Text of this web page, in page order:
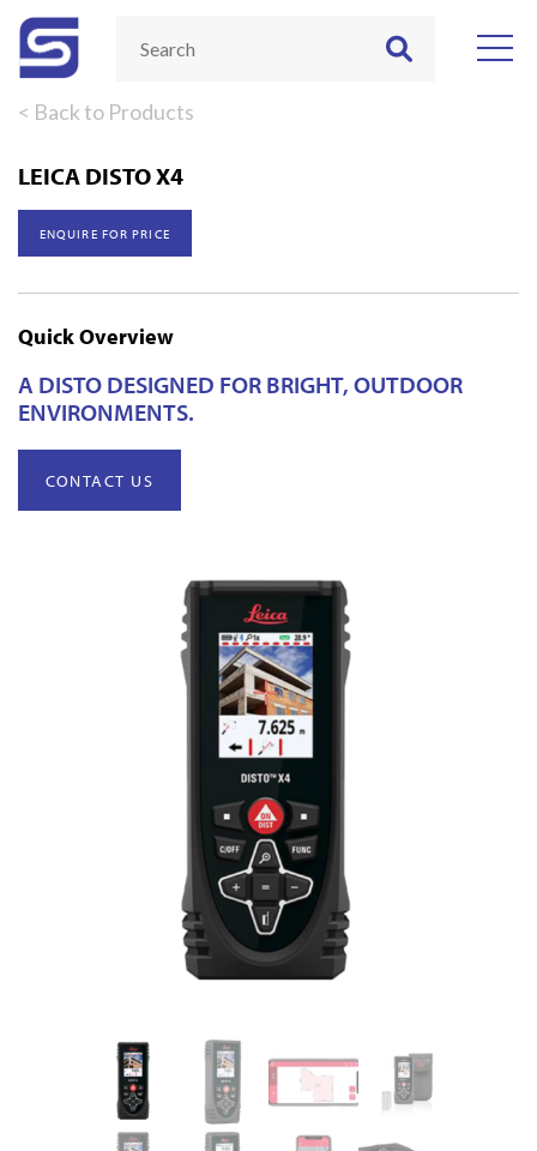
< Back to Products
LEICA DISTO X4
ENQUIRE FOR PRICE
Quick Overview
A DISTO DESIGNED FOR BRIGHT, OUTDOOR
ENVIRONMENTS.
CONTACT US